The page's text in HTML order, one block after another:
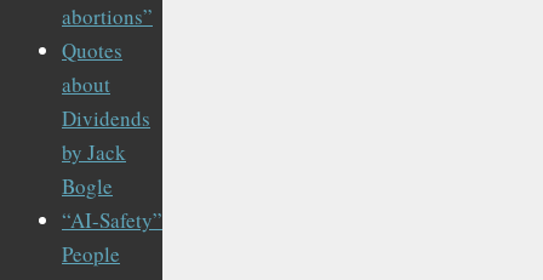
abortions”
Quotes
about
Dividends
by Jack
Bogle
“AI-Safety”
People